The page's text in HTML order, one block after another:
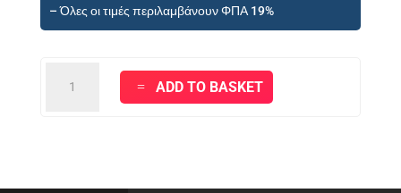
– Όλες οι τιμές περιλαμβάνουν ΦΠΑ 19%
GRAVITY
ADD TO BASKET